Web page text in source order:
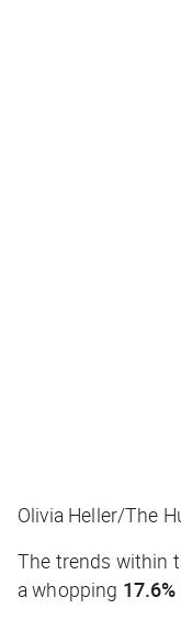
Olivia Heller/The
The trends within
a whopping 17.6%